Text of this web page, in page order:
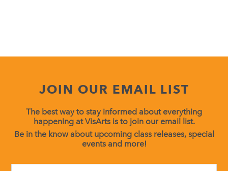
JOIN OUR EMAIL LIST
The best way to stay informed about everything
happening at VisArts is to join our email list.
Be in the know about upcoming class releases, special
events and more!